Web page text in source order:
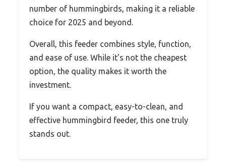
number of hummingbirds, making it a reliable
choice for 2025 and beyond.
Overall, this feeder combines style, function,
and ease of use. While it’s not the cheapest
option, the quality makes it worth the
investment.
If you want a compact, easy-to-clean, and
effective hummingbird feeder, this one truly
stands out.